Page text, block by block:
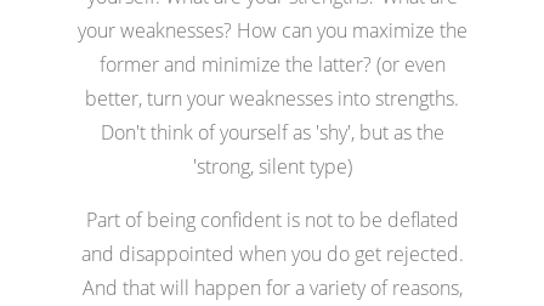
your weaknesses? How can you maximize the
former and minimize the latter? (or even
better, turn your weaknesses into strengths.
Don't think of yourself as 'shy', but as the
'strong, silent type)
Part of being confident is not to be deflated
and disappointed when you do get rejected.
And that will happen for a variety of reasons,